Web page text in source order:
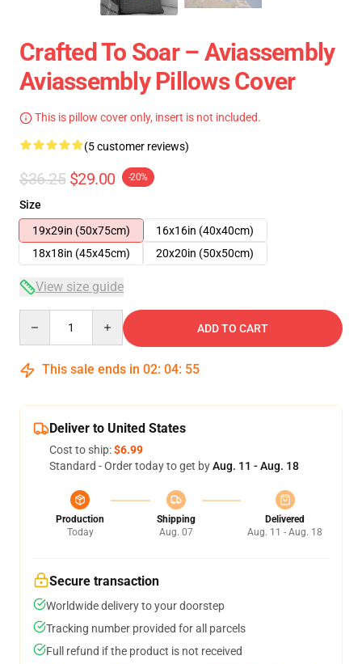
Crafted To Soar – Aviassembly
Aviassembly Pillows Cover
This is pillow cover only, insert is not included.
(5 customer reviews)
$36.25 $29.00 -20%
Size
19x29in (50x75cm)
16x16in (40x40cm)
18x18in (45x45cm)
20x20in (50x50cm)
View size guide
ADD TO CART
This sale ends in 02: 04: 54
Deliver to United States
Cost to ship:$6.99
Standard - Order today to get byAug. 11 - Aug. 18
Production
Today
Shipping
Aug. 07
Delivered
Aug. 11 - Aug. 18
Secure transaction
Worldwide delivery to your doorstep
Tracking number provided for all parcels
Full refund if the product is not received